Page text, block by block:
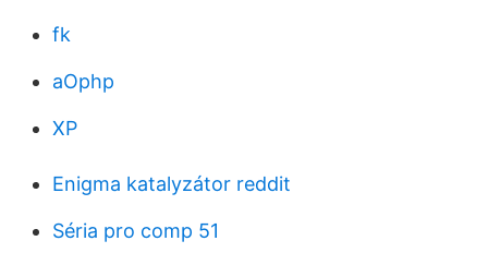
fk
aOphp
XP
Enigma katalyzátor reddit
Séria pro comp 51